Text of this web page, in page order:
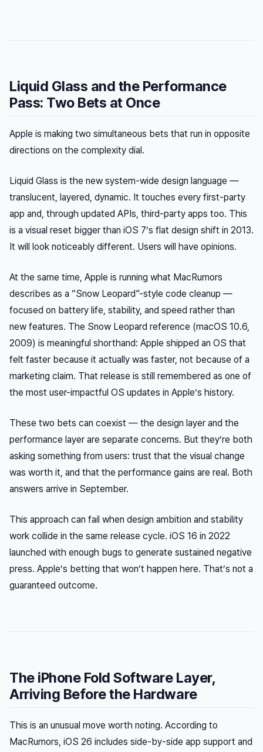
Liquid Glass and the Performance
Pass: Two Bets at Once
Apple is making two simultaneous bets that run in opposite
directions on the complexity dial.
Liquid Glass is the new system-wide design language —
translucent, layered, dynamic. It touches every first-party
app and, through updated APIs, third-party apps too. This
is a visual reset bigger than iOS 7’s flat design shift in 2013.
It will look noticeably different. Users will have opinions.
At the same time, Apple is running what MacRumors
describes as a “Snow Leopard”-style code cleanup —
focused on battery life, stability, and speed rather than
new features. The Snow Leopard reference (macOS 10.6,
2009) is meaningful shorthand: Apple shipped an OS that
felt faster because it actually was faster, not because of a
marketing claim. That release is still remembered as one of
the most user-impactful OS updates in Apple’s history.
These two bets can coexist — the design layer and the
performance layer are separate concerns. But they’re both
asking something from users: trust that the visual change
was worth it, and that the performance gains are real. Both
answers arrive in September.
This approach can fail when design ambition and stability
work collide in the same release cycle. iOS 16 in 2022
launched with enough bugs to generate sustained negative
press. Apple’s betting that won’t happen here. That’s not a
guaranteed outcome.
The iPhone Fold Software Layer,
Arriving Before the Hardware
This is an unusual move worth noting. According to
MacRumors, iOS 26 includes side-by-side app support and